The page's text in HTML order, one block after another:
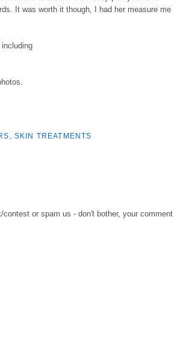
It was worth it though, I had her measure me
SKIN TREATMENTS
or spam us - don't bother, your comment